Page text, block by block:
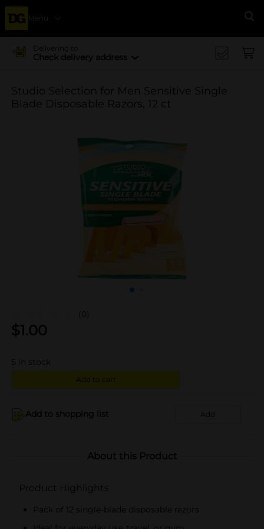
Menu
Delivering to
Check delivery address
Studio Selection for Men Sensitive Single
Blade Disposable Razors, 12 ct
(0)
$1.00
5 in stock
Add to cart
Add to shopping list Add
About this Product
Product Highlights
Pack of 12 single-blade disposable razors